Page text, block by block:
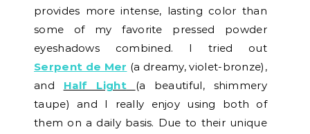
provides more intense, lasting color than
some of my favorite pressed powder
eyeshadows combined. I tried out
Serpent de Mer (a dreamy, violet-bronze),
and Half Light
(a beautiful, shimmery
taupe) and I really enjoy using both of
them on a daily basis. Due to their unique